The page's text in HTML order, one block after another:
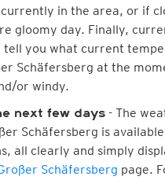
currently in the area, or if
gloomy day. Finally,
tell you what current
Schäfersberg at the
or windy.
next few days - The
Schäfersberg is
all clearly and simply
Schäfersberg page.